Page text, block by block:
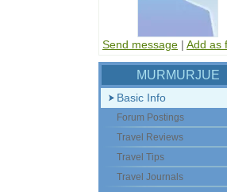
Send message | Add as
MURMURJUE
Basic Info
Forum Postings
Travel Reviews
Travel Tips
Travel Journals